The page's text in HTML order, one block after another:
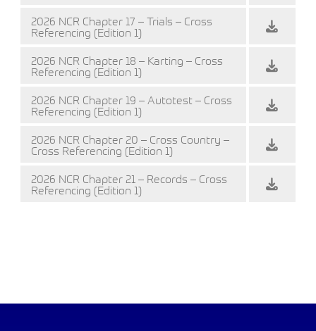
2026 NCR Chapter 17 – Trials – Cross
Referencing (Edition 1)
2026 NCR Chapter 18 – Karting – Cross
Referencing (Edition 1)
2026 NCR Chapter 19 – Autotest – Cross
Referencing (Edition 1)
2026 NCR Chapter 20 – Cross Country –
Cross Referencing (Edition 1)
2026 NCR Chapter 21 – Records – Cross
Referencing (Edition 1)